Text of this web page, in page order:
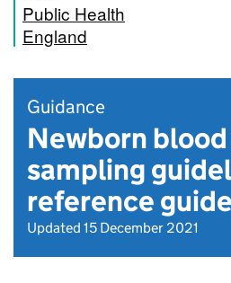
Public Health
England
Guidance
Newborn
sampling
reference guide
Updated 15 December 2021